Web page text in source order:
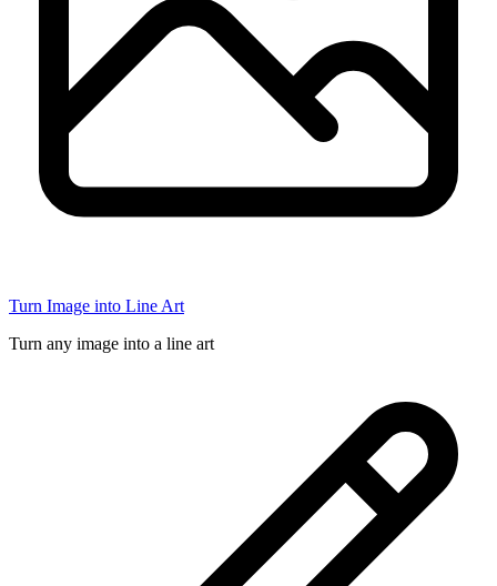
Turn Image into Line Art
Turn any image into a line art